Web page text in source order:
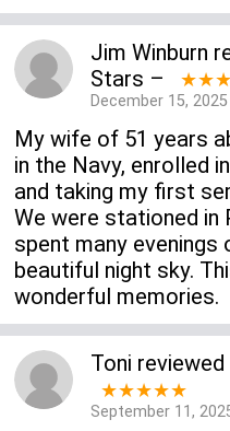
Jim Winburn
Stars –
December 15,
My wife of 51 years
in the Navy, enrolled
and taking my first
We were stationed in
spent many evenings
beautiful night sky.
wonderful memories.
Toni reviewed
★★★★★
September 11,